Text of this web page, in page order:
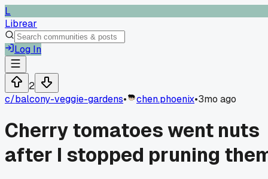
L
Librear
Log In
2
c/balcony-veggie-gardens• chen.phoenix•3mo ago
Cherry tomatoes went nuts
after I stopped pruning